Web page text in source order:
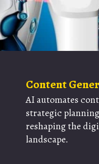
AI automates
strategic
reshaping the
landscape.
Content